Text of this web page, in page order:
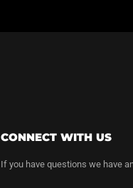
CONNECT WITH US
If you have questions we have